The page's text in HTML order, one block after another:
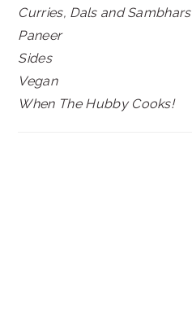
Curries, Dals and Sambhars
Paneer
Sides
Vegan
When The Hubby Cooks!